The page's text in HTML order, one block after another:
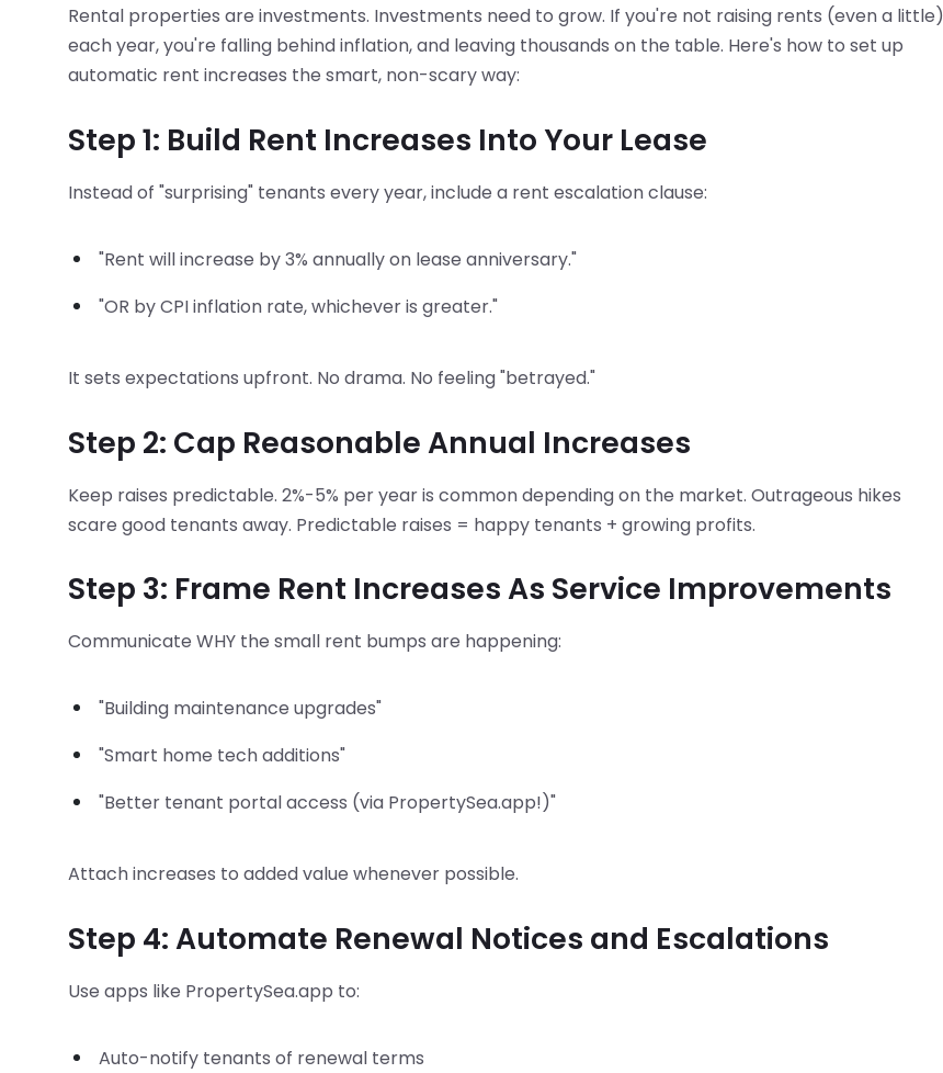
Rental properties are investments. Investments need to grow. If you're not raising rents (even a little)
each year, you're falling behind inflation, and leaving thousands on the table. Here's how to set up
automatic rent increases the smart, non-scary way:
Step 1: Build Rent Increases Into Your Lease
Instead of "surprising" tenants every year, include a rent escalation clause:
"Rent will increase by 3% annually on lease anniversary."
"OR by CPI inflation rate, whichever is greater."
It sets expectations upfront. No drama. No feeling "betrayed."
Step 2: Cap Reasonable Annual Increases
Keep raises predictable. 2%-5% per year is common depending on the market. Outrageous hikes
scare good tenants away. Predictable raises = happy tenants + growing profits.
Step 3: Frame Rent Increases As Service Improvements
Communicate WHY the small rent bumps are happening:
"Building maintenance upgrades"
"Smart home tech additions"
"Better tenant portal access (via PropertySea.app!)"
Attach increases to added value whenever possible.
Step 4: Automate Renewal Notices and Escalations
Use apps like PropertySea.app to:
Auto-notify tenants of renewal terms